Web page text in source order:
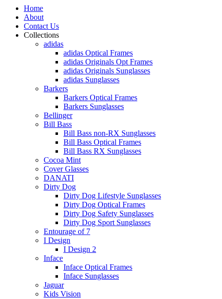
Home
About
Contact Us
Collections
adidas
adidas Optical Frames
adidas Originals Opt Frames
adidas Originals Sunglasses
adidas Sunglasses
Barkers
Barkers Optical Frames
Barkers Sunglasses
Bellinger
Bill Bass
Bill Bass non-RX Sunglasses
Bill Bass Optical Frames
Bill Bass RX Sunglasses
Cocoa Mint
Cover Glasses
DANATI
Dirty Dog
Dirty Dog Lifestyle Sunglasses
Dirty Dog Optical Frames
Dirty Dog Safety Sunglasses
Dirty Dog Sport Sunglasses
Entourage of 7
I Design
I Design 2
Inface
Inface Optical Frames
Inface Sunglasses
Jaguar
Kids Vision